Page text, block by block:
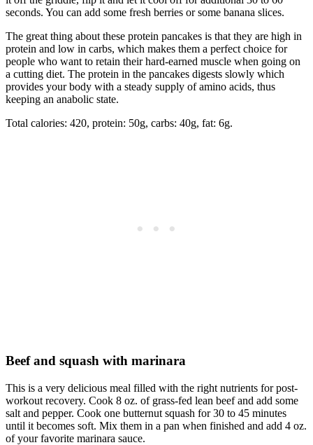
seconds. You can add some fresh berries or some banana slices.
The great thing about these protein pancakes is that they are high in
protein and low in carbs, which makes them a perfect choice for
people who want to retain their hard-earned muscle when going on
a cutting diet. The protein in the pancakes digests slowly which
provides your body with a steady supply of amino acids, thus
keeping an anabolic state.
Total calories: 420, protein: 50g, carbs: 40g, fat: 6g.
Beef and squash with marinara
This is a very delicious meal filled with the right nutrients for post-
workout recovery. Cook 8 oz. of grass-fed lean beef and add some
salt and pepper. Cook one butternut squash for 30 to 45 minutes
until it becomes soft. Mix them in a pan when finished and add 4 oz.
of your favorite marinara sauce.